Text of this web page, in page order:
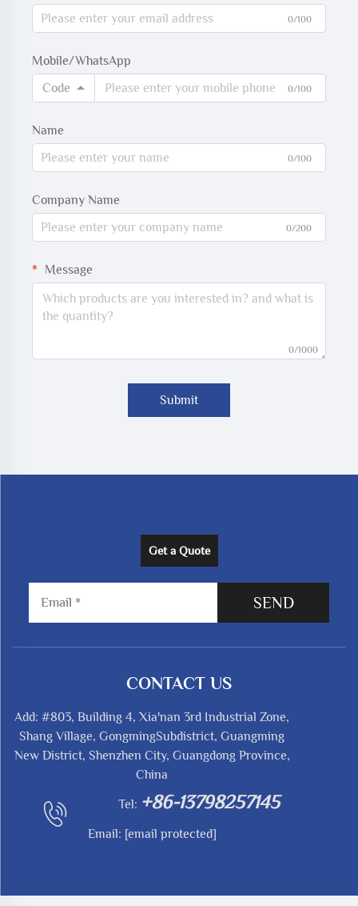
0/100
Mobile/WhatsApp
Code
0/100
Name
0/100
Company Name
0/200
Message
0/1000
Submit
Get a Quote
SEND
CONTACT US
Add: #803, Building 4, Xia'nan 3rd Industrial Zone,
Shang Village, GongmingSubdistrict, Guangming
New District, Shenzhen City, Guangdong Province,
China
Tel: +86-13798257145
Email: [email protected]